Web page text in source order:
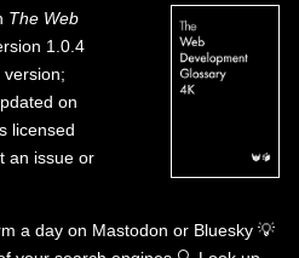
The Web
1.0.4
on
licensed
an issue or
a day on Mastodon or Bluesky 💡